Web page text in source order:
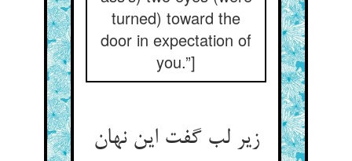
turned) toward the
door in expectation of
you.”]
زیر لب گفت این نهان